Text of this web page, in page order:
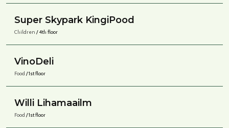
Super Skypark KingiPood
Children / 4th floor
VinoDeli
Food / 1st floor
Willi Lihamaailm
Food / 1st floor